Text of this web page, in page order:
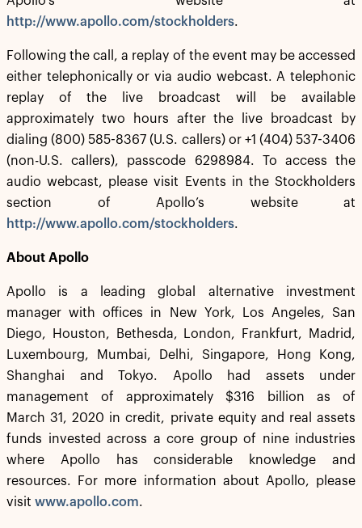
http://www.apollo.com/stockholders.
Following the call, a replay of the event may be accessed
either telephonically or via audio webcast. A telephonic
replay of the live broadcast will be available
approximately two hours after the live broadcast by
dialing (800) 585-8367 (U.S. callers) or +1 (404) 537-3406
(non-U.S. callers), passcode 6298984. To access the
audio webcast, please visit Events in the Stockholders
section of Apollo’s website at
http://www.apollo.com/stockholders.
About Apollo
Apollo is a leading global alternative investment
manager with offices in New York, Los Angeles, San
Diego, Houston, Bethesda, London, Frankfurt, Madrid,
Luxembourg, Mumbai, Delhi, Singapore, Hong Kong,
Shanghai and Tokyo. Apollo had assets under
management of approximately $316 billion as of
March 31, 2020 in credit, private equity and real assets
funds invested across a core group of nine industries
where Apollo has considerable knowledge and
resources. For more information about Apollo, please
visit www.apollo.com.